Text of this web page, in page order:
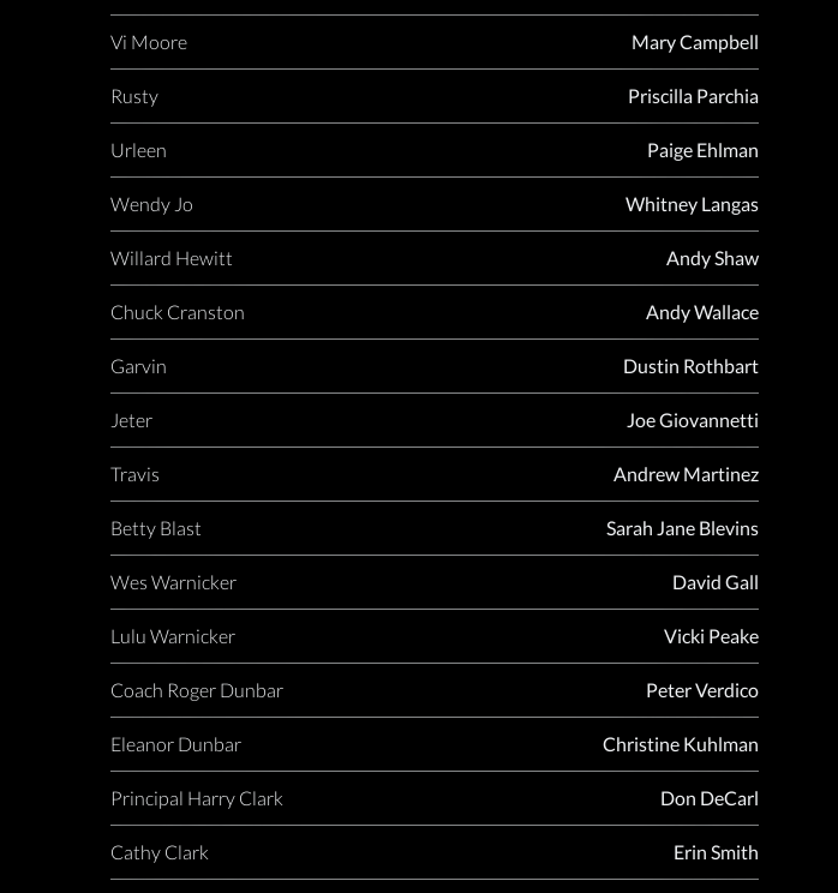
Vi Moore Mary Campbell
Rusty Priscilla Parchia
Urleen Paige Ehlman
Wendy Jo Whitney Langas
Willard Hewitt Andy Shaw
Chuck Cranston Andy Wallace
Garvin Dustin Rothbart
Jeter Joe Giovannetti
Travis Andrew Martinez
Betty Blast Sarah Jane Blevins
Wes Warnicker David Gall
Lulu Warnicker Vicki Peake
Coach Roger Dunbar Peter Verdico
Eleanor Dunbar Christine Kuhlman
Principal Harry Clark Don DeCarl
Cathy Clark Erin Smith